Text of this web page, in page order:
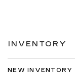
INVENTORY
NEW INVENTORY